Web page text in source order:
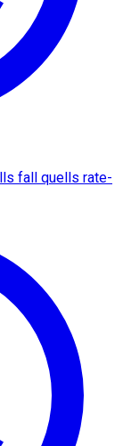
fall quells rate-